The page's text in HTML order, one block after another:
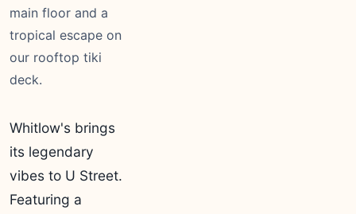
main floor and a
tropical escape on
our rooftop tiki
deck.
Whitlow's brings
its legendary
vibes to U Street.
Featuring a